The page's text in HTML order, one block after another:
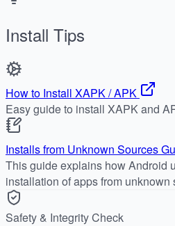
Install Tips
How to Install XAPK / APK
Easy guide to install XAPK and
Installs from Unknown Sources
This guide explains how Android
installation of apps from unknown
Safety & Integrity Check